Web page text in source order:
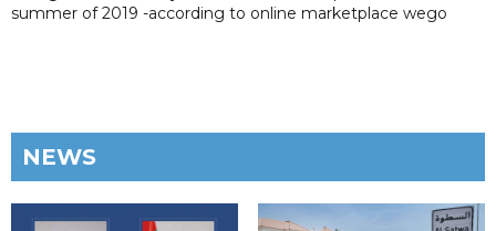
summer of 2019 -according to online marketplace wego
NEWS